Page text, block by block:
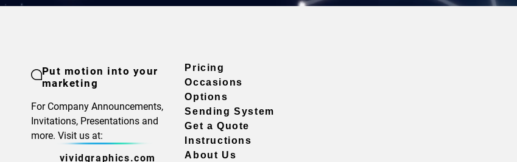
Put motion into your
marketing
For Company Announcements,
Invitations, Presentations and
more. Visit us at:
vividgraphics.com
Pricing
Occasions
Options
Sending System
Get a Quote
Instructions
About Us